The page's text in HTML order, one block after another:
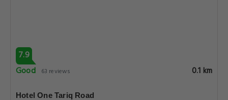
7.9
Good
63 reviews 0.1 km
Hotel One Tariq Road